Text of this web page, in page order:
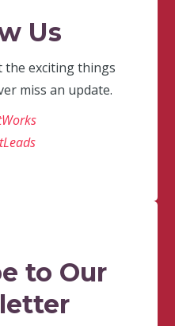
Us
the exciting things
miss an update.
to Our